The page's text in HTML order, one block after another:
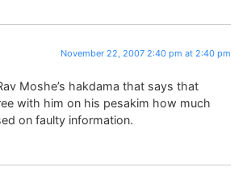
November 22, 2007 2:40 pm at 2:40 pm
Moshe’s hakdama that says that
with him on his pesakim how much
on faulty information.